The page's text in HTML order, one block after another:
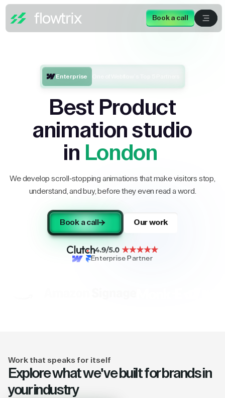
Book a call
Enterprise
Best Product
animation studio
in London
We develop scroll-stopping animations that make visitors stop,
understand, and buy, before they even read a word.
Book a call Our work
Enterprise Partner
Work that speaks for itself
Explore what we've built for brands in
your industry